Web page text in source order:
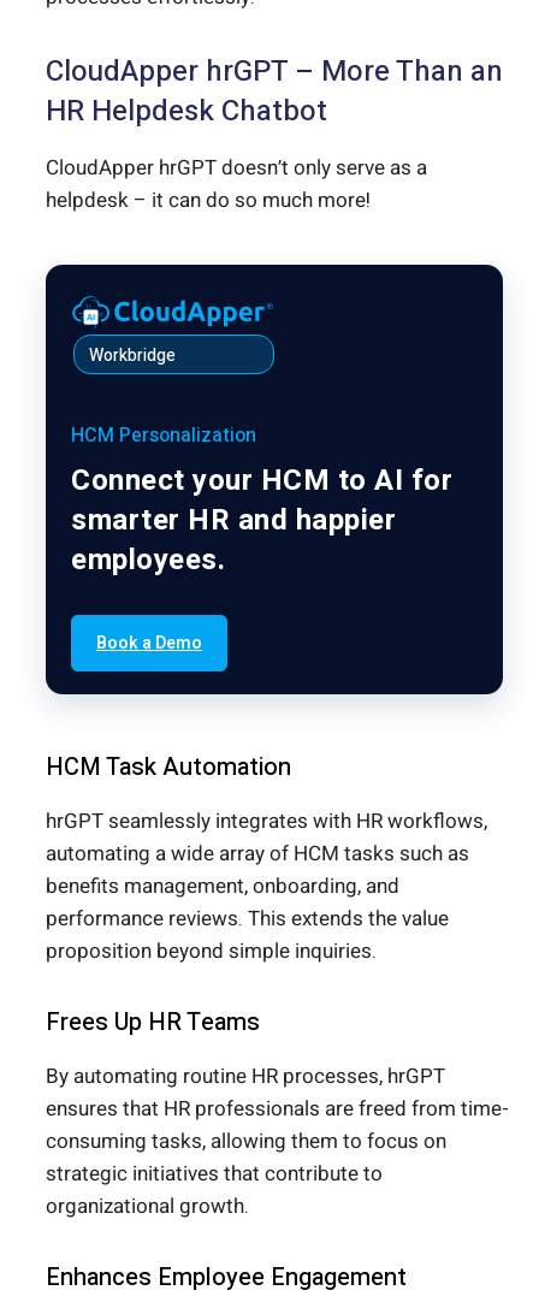
CloudApper hrGPT – More Than an
HR Helpdesk Chatbot
CloudApper hrGPT doesn’t only serve as a
helpdesk – it can do so much more!
Workbridge
HCM Personalization
Connect your HCM to AI for
smarter HR and happier
employees.
Book a Demo
HCM Task Automation
hrGPT seamlessly integrates with HR workflows,
automating a wide array of HCM tasks such as
benefits management, onboarding, and
performance reviews. This extends the value
proposition beyond simple inquiries.
Frees Up HR Teams
By automating routine HR processes, hrGPT
ensures that HR professionals are freed from time-
consuming tasks, allowing them to focus on
strategic initiatives that contribute to
organizational growth.
Enhances Employee Engagement